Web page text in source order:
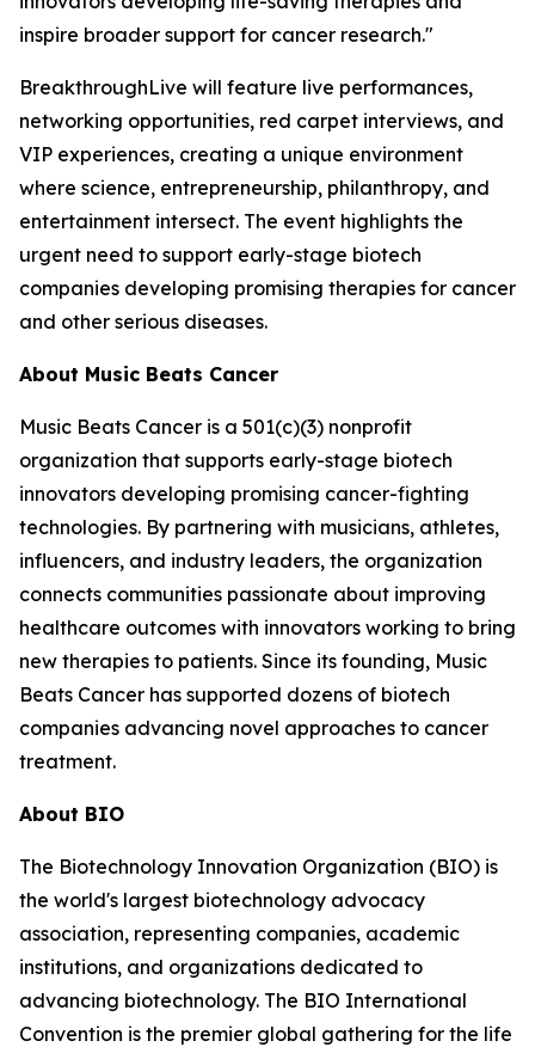
inspire broader support for cancer research."
BreakthroughLive will feature live performances,
networking opportunities, red carpet interviews, and
VIP experiences, creating a unique environment
where science, entrepreneurship, philanthropy, and
entertainment intersect. The event highlights the
urgent need to support early-stage biotech
companies developing promising therapies for cancer
and other serious diseases.
About Music Beats Cancer
Music Beats Cancer is a 501(c)(3) nonprofit
organization that supports early-stage biotech
innovators developing promising cancer-fighting
technologies. By partnering with musicians, athletes,
influencers, and industry leaders, the organization
connects communities passionate about improving
healthcare outcomes with innovators working to bring
new therapies to patients. Since its founding, Music
Beats Cancer has supported dozens of biotech
companies advancing novel approaches to cancer
treatment.
About BIO
The Biotechnology Innovation Organization (BIO) is
the world's largest biotechnology advocacy
association, representing companies, academic
institutions, and organizations dedicated to
advancing biotechnology. The BIO International
Convention is the premier global gathering for the life